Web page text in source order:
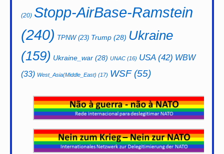
(20) Stopp-AirBase-Ramstein
(240) TPNW(23) Trump (28) Ukraine
(159) Ukraine_war (28) UNAC (16) USA(42) WBW
(33) West_Asia(Middle_East) (17) WSF(55)